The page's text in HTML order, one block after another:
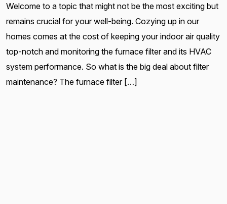
Welcome to a topic that might not be the most exciting but
remains crucial for your well-being. Cozying up in our
homes comes at the cost of keeping your indoor air quality
top-notch and monitoring the furnace filter and its HVAC
system performance. So what is the big deal about filter
maintenance? The furnace filter […]